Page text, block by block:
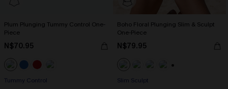
Plum Plunging Tummy Control One-
Piece
N$70.95
Tummy Control
Boho Floral Plunging Slim & Sculpt
One-Piece
N$79.95
Slim Sculpt